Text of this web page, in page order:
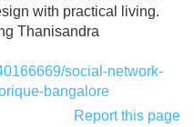
with practical living.
Thanisandra
social-network-
bangalore
Report this page